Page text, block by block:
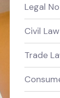
Legal
Civil Law
Trade